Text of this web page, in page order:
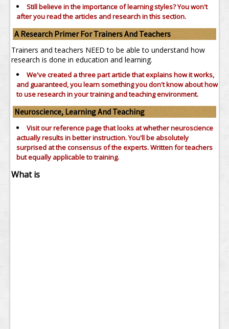
Still believe in the importance oflearning styles?You won't
after you read the articles and research in this section.
A Research Primer For Trainers And Teachers
Trainers and teachers NEED to be able to understand how
research is done in education and learning.
We've created a three part article that explains how it works,
and guaranteed, you learn something you don't know about how
to use research in your training and teaching environment.
Neuroscience, Learning And Teaching
Visit our reference page that looks at whether neuroscience
actually results in better instruction. You'll be absolutely
surprised at the consensus of the experts. Written for teachers
but equally applicable to training.
What is